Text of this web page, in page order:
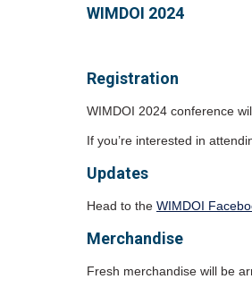
WIMDOI 2024
Registration
WIMDOI 2024 conference
If you’re interested in
Updates
Head to the WIMDOI
Merchandise
Fresh merchandise will be